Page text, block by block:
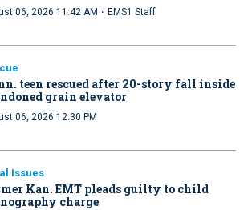
06, 2026 11:42 AM · EMS1 Staff
teen rescued after 20-story fall inside
grain elevator
06, 2026 12:30 PM
Issues
Kan. EMT pleads guilty to child
charge